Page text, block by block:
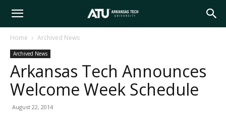
Arkansas
Tech
Home Archived News
Archived News
Arkansas Tech Announces
Welcome Week Schedule
August 22, 2014